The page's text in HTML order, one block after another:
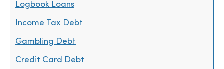
Logbook Loans
Income Tax Debt
Gambling Debt
Credit Card Debt